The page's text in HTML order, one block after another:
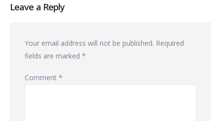
Leave a Reply
Your email address will not be published. Required
fields are marked *
Comment *